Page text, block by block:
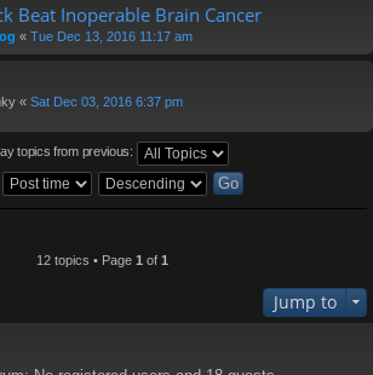
Beat Inoperable Brain Cancer
« Tue Dec 13, 2016 11:17 am
« Sat Dec 03, 2016 6:37 pm
topics from previous:
12 topics • Page 1 of 1
Jump to